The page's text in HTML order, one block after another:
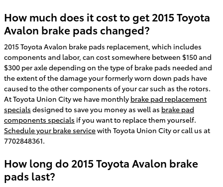
How much does it cost to get 2015 Toyota
Avalon brake pads changed?
2015 Toyota Avalon brake pads replacement, which includes
components and labor, can cost somewhere between $150 and
$300 per axle depending on the type of brake pads needed and
the extent of the damage your formerly worn down pads have
caused to the other components of your car such as the rotors.
At Toyota Union City we have monthly brake pad replacement
specials designed to save you money as well as brake pad
components specials if you want to replace them yourself.
Schedule your brake servicewith Toyota Union City or call us at
7702848361.
How long do 2015 Toyota Avalon brake
pads last?